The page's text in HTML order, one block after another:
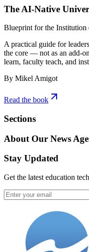
The AI-Native
Blueprint for the Institution
A practical guide for
the core — not as an add-
learn, faculty teach, and
By Mikel Amigot
Read the book
Sections
About Our News
Stay Updated
Get the latest education